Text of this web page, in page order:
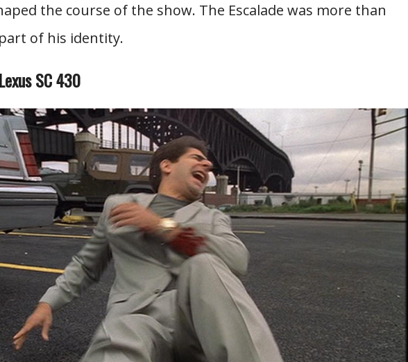
the course of the show. The Escalade was more than
of his identity.
SC 430